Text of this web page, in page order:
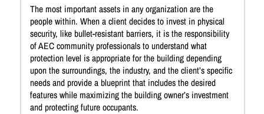
The most important assets in any organization are the
people within. When a client decides to invest in physical
security, like bullet-resistant barriers, it is the responsibility
of AEC community professionals to understand what
protection level is appropriate for the building depending
upon the surroundings, the industry, and the client’s specific
needs and provide a blueprint that includes the desired
features while maximizing the building owner’s investment
and protecting future occupants.